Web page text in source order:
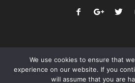
We use cookies to ensure that
experience on our website. If you
will assume that you are